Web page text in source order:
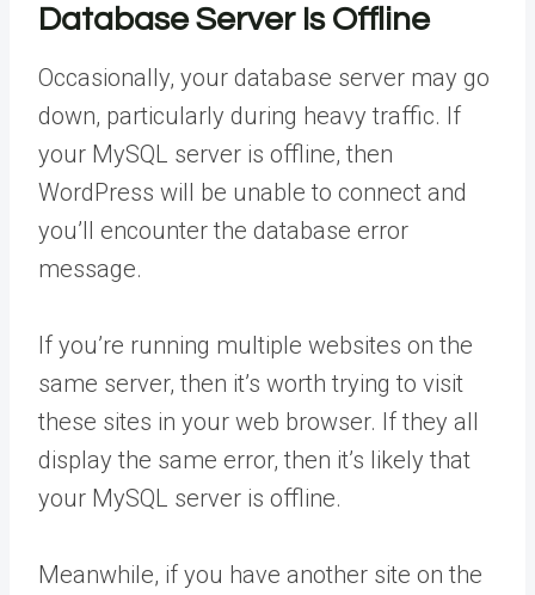
Database Server Is Offline
Occasionally, your database server may go
down, particularly during heavy traffic. If
your MySQL server is offline, then
WordPress will be unable to connect and
you’ll encounter the database error
message.
If you’re running multiple websites on the
same server, then it’s worth trying to visit
these sites in your web browser. If they all
display the same error, then it’s likely that
your MySQL server is offline.
Meanwhile, if you have another site on the